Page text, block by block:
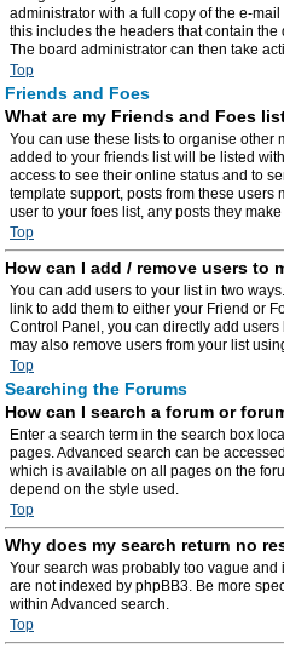
administrator with a full copy of the e-
this includes the headers that contain
The board administrator can then take
Top
Friends and Foes
What are my Friends and Foes
You can use these lists to organise other
added to your friends list will be listed
access to see their online status and to
template support, posts from these users
user to your foes list, any posts they
Top
How can I add / remove users to
You can add users to your list in two
link to add them to either your Friend or
Control Panel, you can directly add
may also remove users from your list
Top
Searching the Forums
How can I search a forum or
Enter a search term in the search box
pages. Advanced search can be
which is available on all pages on the
depend on the style used.
Top
Why does my search return no
Your search was probably too vague
are not indexed by phpBB3. Be more
within Advanced search.
Top